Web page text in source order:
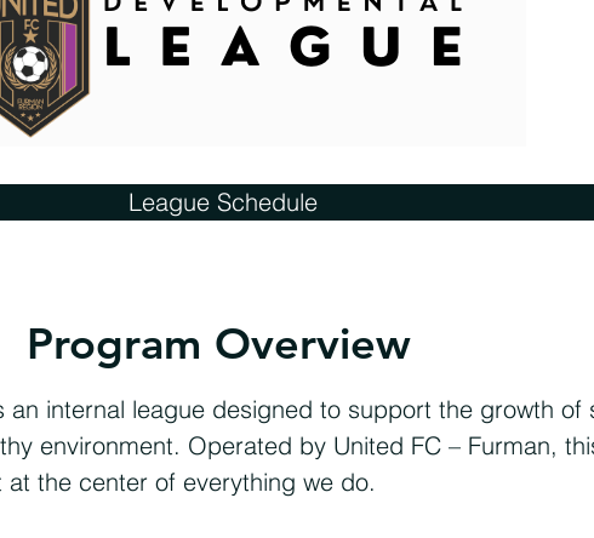
League Schedule
Program Overview
an internal league designed to support the growth of
environment. Operated by United FC – Furman,
the center of everything we do.